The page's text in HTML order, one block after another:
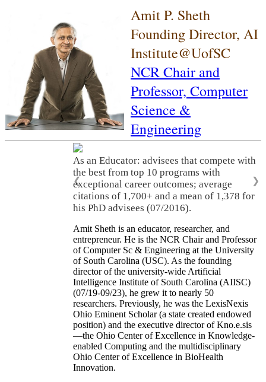
Amit P. Sheth
Founding Director, AI
Institute@UofSC
NCR Chair and
Professor, Computer
Science &
Engineering
As an Educator: advisees that compete with
the best from top 10 programs with
exceptional career outcomes; average
citations of 1,700+ and a mean of 1,378 for
his PhD advisees (07/2016).
❮ ❯
Amit Sheth is an educator, researcher, and
entrepreneur. He is the NCR Chair and Professor
of Computer Sc & Engineering at the University
of South Carolina (USC). As the founding
director of the university-wide Artificial
Intelligence Institute of South Carolina (AIISC)
(07/19-09/23), he grew it to nearly 50
researchers. Previously, he was the LexisNexis
Ohio Eminent Scholar (a state created endowed
position) and the executive director of Kno.e.sis
—the Ohio Center of Excellence in Knowledge-
enabled Computing and the multidisciplinary
Ohio Center of Excellence in BioHealth
Innovation.